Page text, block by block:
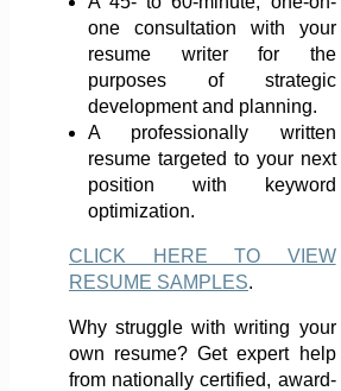
one consultation with your
resume writer for the
purposes of strategic
development and planning.
A professionally written
resume targeted to your next
position with keyword
optimization.
CLICK HERE TO VIEW
RESUME SAMPLES.
Why struggle with writing your
own resume? Get expert help
from nationally certified, award-